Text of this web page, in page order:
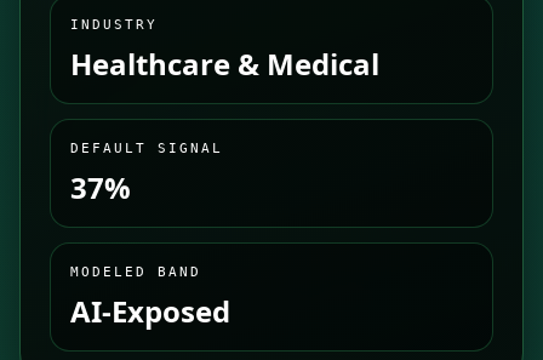
INDUSTRY
Healthcare & Medical
DEFAULT SIGNAL
37%
MODELED BAND
AI-Exposed